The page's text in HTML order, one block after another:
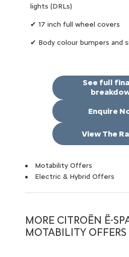
lights (DRLs)
✔ 17 inch full wheel covers
✔ Body colour bumpers and
See full
Enquire
View The
Motability Offers
Electric & Hybrid Offers
MORE CITROËN Ë-
MOTABILITY OFFERS